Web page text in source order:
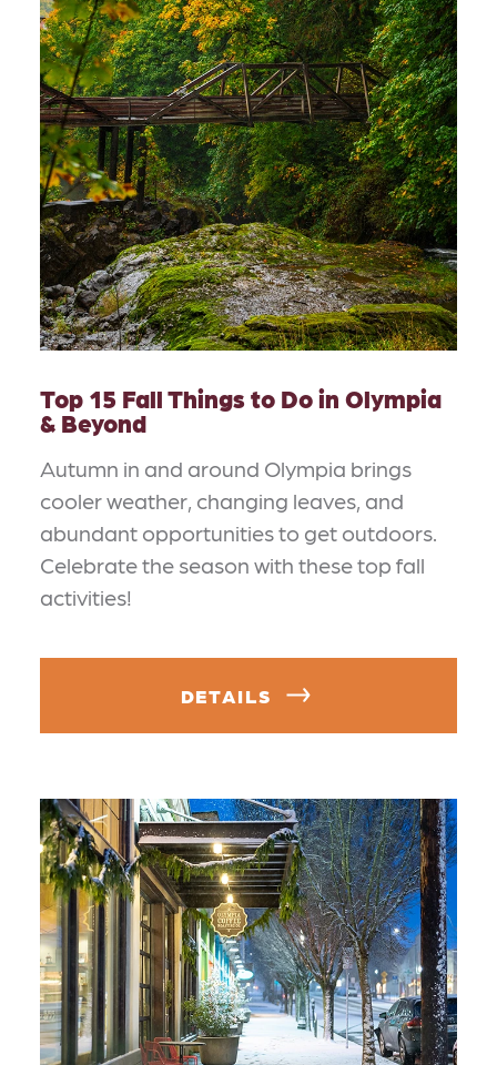
Top 15 Fall Things to Do in Olympia
& Beyond
Autumn in and around Olympia brings
cooler weather, changing leaves, and
abundant opportunities to get outdoors.
Celebrate the season with these top fall
activities!
DETAILS